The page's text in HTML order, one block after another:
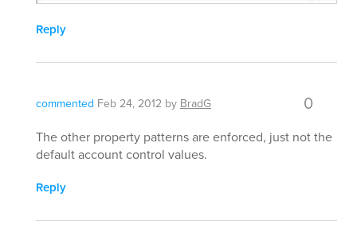
Reply
commented Feb 24, 2012 by BradG 0
The other property patterns are enforced, just not the
default account control values.
Reply